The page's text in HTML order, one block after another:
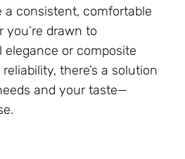
a consistent, comfortable
you’re drawn to
elegance or composite
there’s a solution
and your taste—